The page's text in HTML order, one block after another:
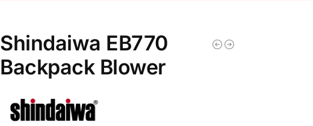
Shindaiwa EB770
Backpack Blower